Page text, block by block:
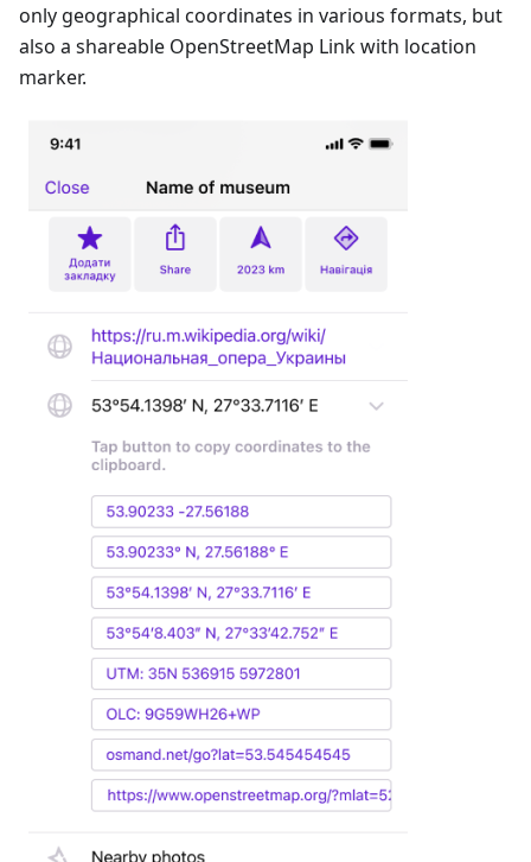
only geographical coordinates in various formats, but
also a shareable OpenStreetMap Link with location
marker.